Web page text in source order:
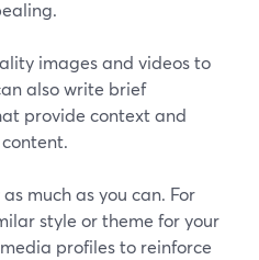
images and videos to
also write brief
provide context and
much as you can. For
style or theme for your
profiles to reinforce